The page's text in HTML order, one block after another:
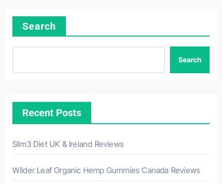
Search
Search
Recent Posts
Slim3 Diet UK & Ireland Reviews
Wilder Leaf Organic Hemp Gummies Canada Reviews